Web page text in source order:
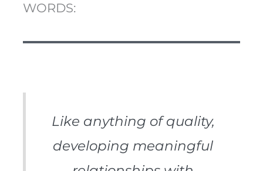
WORDS:
Like anything of quality,
developing meaningful